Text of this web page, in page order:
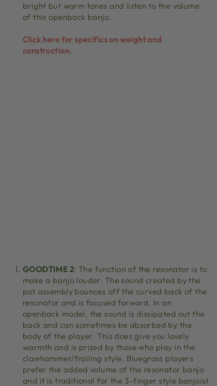
bright but warm tones and listen to the volume
of this openback banjo.
Click here for specifics on weight and
construction.
GOODTIME 2: The function of the resonator is to
make a banjo louder. The sound created by the
pot assembly bounces off the curved back of the
resonator and is focused forward. In an
openback model, the sound is dissipated out the
back and can sometimes be absorbed by the
body of the player. This does give you lovely
warmth and is prized by those who play in the
clawhammer/frailing style. Bluegrass players
prefer the added volume of the resonator banjo
and it is traditional for the 3-finger style banjoist